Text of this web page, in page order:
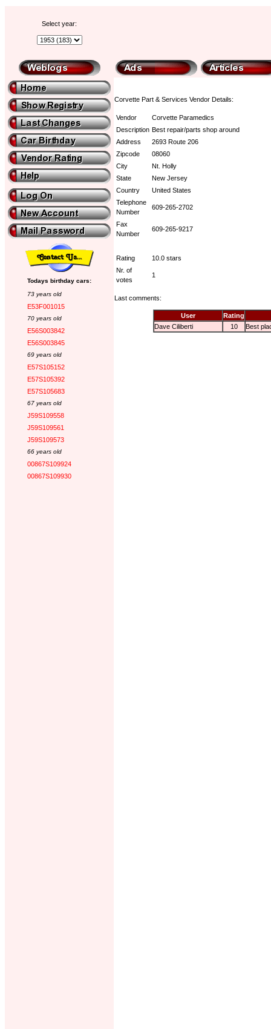
Select year:
Todays birthday cars:
73 years old
E53F001015
70 years old
E56S003842
E56S003845
69 years old
E57S105152
E57S105392
E57S105683
67 years old
J59S109558
J59S109561
J59S109573
66 years old
00867S109924
00867S109930
Corvette Part & Services Vendor Details:
Vendor
Corvette Paramedics
Description Best repair/parts shop around
Address
2693 Route 206
Zipcode
08060
City
Nt. Holly
State
New Jersey
Country
United States
Telephone
Number
609-265-2702
Fax
Number
609-265-9217
Rating
10.0 stars
Nr. of
votes
1
Last comments:
User
Rating
Dave Ciliberti
10 Best